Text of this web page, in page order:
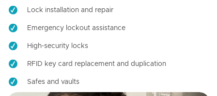
Lock installation and repair
Emergency lockout assistance
High-security locks
RFID key card replacement and duplication
Safes and vaults